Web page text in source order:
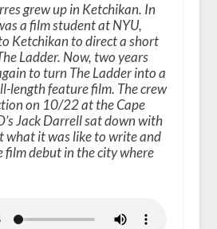
grew up in Ketchikan. In
a film student at NYU,
Ketchikan to direct a short
Ladder. Now, two years
to turn The Ladder into a
length feature film. The crew
on 10/22 at the Cape
Jack Darrell sat down with
what it was like to write and
film debut in the city where